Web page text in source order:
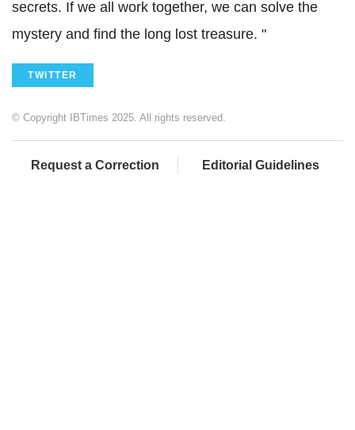
secrets. If we all work together, we can solve the
mystery and find the long lost treasure. "
TWITTER
© Copyright IBTimes 2025. All rights reserved.
Request a Correction Editorial Guidelines